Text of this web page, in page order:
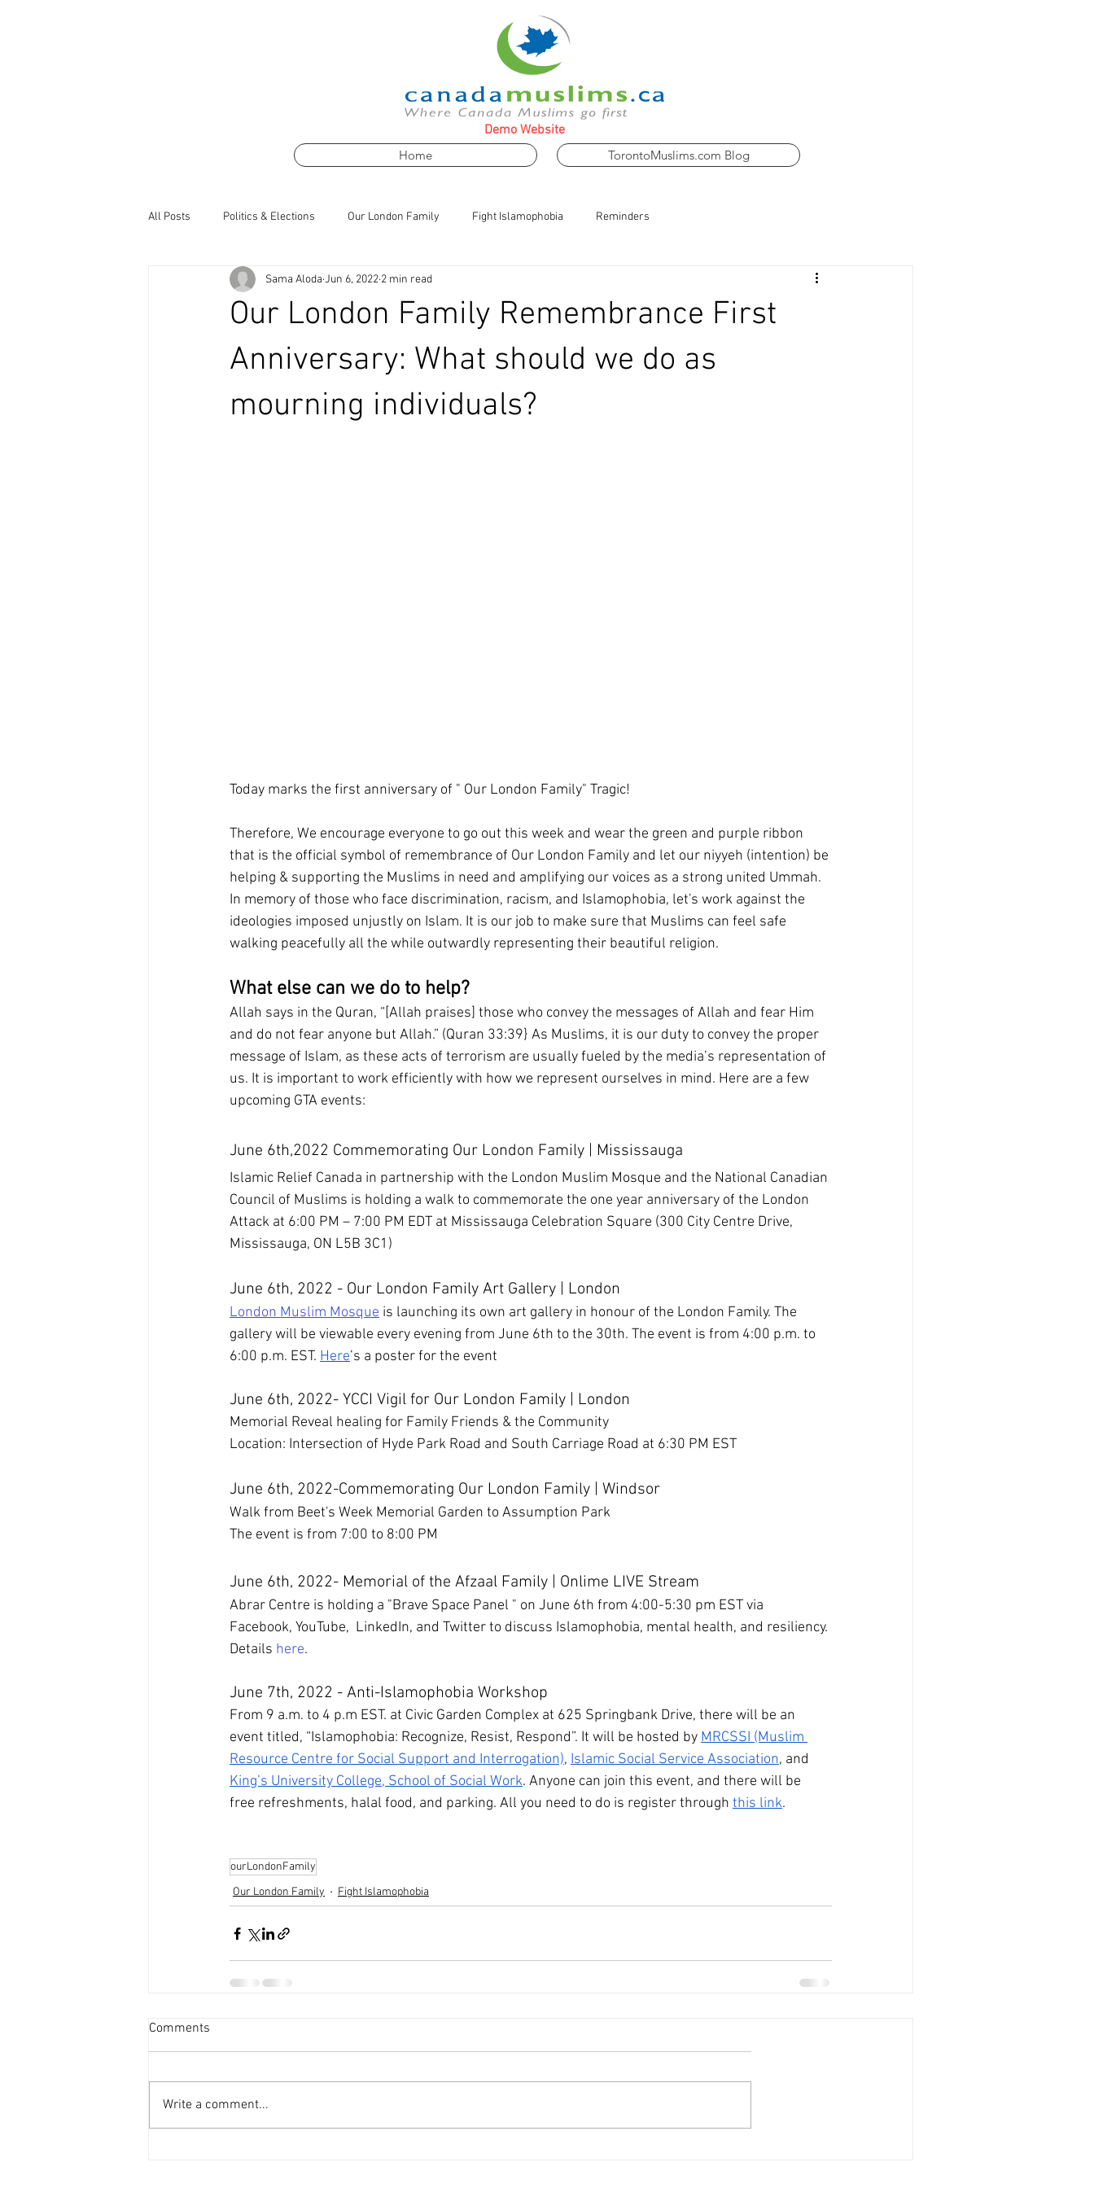
Demo Website
Home TorontoMuslims.com Blog
All Posts Politics & Elections Our London Family Fight Islamophobia Reminders
Our London Family Remembrance First
Anniversary: What should we do as
mourning individuals?
Sama Aloda Jun 6, 2022 2 min read
Today marks the first anniversary of " Our London Family" Tragic!
Therefore, We encourage everyone to go out this week and wear the green and purple ribbon
that is the official symbol of remembrance of Our London Family and let our niyyeh (intention) be
helping & supporting the Muslims in need and amplifying our voices as a strong united Ummah.
In memory of those who face discrimination, racism, and Islamophobia, let's work against the
ideologies imposed unjustly on Islam. It is our job to make sure that Muslims can feel safe
walking peacefully all the while outwardly representing their beautiful religion.
What else can we do to help?
Allah says in the Quran, “[Allah praises] those who convey the messages of Allah and fear Him
and do not fear anyone but Allah.” (Quran 33:39} As Muslims, it is our duty to convey the proper
message of Islam, as these acts of terrorism are usually fueled by the media’s representation of
us. It is important to work efficiently with how we represent ourselves in mind. Here are a few
upcoming GTA events:
June 6th,2022 Commemorating Our London Family | Mississauga
Islamic Relief Canada in partnership with the London Muslim Mosque and the National Canadian
Council of Muslims is holding a walk to commemorate the one year anniversary of the London
Attack at 6:00 PM – 7:00 PM EDT at Mississauga Celebration Square (300 City Centre Drive,
Mississauga, ON L5B 3C1)
June 6th, 2022 - Our London Family Art Gallery | London
London Muslim Mosque is launching its own art gallery in honour of the London Family. The
gallery will be viewable every evening from June 6th to the 30th. The event is from 4:00 p.m. to
6:00 p.m. EST. Here’s a poster for the event
June 6th, 2022- YCCI Vigil for Our London Family | London
Memorial Reveal healing for Family Friends & the Community
Location: Intersection of Hyde Park Road and South Carriage Road at 6:30 PM EST
June 6th, 2022-Commemorating Our London Family | Windsor
Walk from Beet's Week Memorial Garden to Assumption Park
The event is from 7:00 to 8:00 PM
June 6th, 2022- Memorial of the Afzaal Family | Onlime LIVE Stream
Abrar Centre is holding a "Brave Space Panel " on June 6th from 4:00-5:30 pm EST via
Facebook, YouTube,  LinkedIn, and Twitter to discuss Islamophobia, mental health, and resiliency.
Details here.
June 7th, 2022 - Anti-Islamophobia Workshop
From 9 a.m. to 4 p.m EST. at Civic Garden Complex at 625 Springbank Drive, there will be an
event titled, “Islamophobia: Recognize, Resist, Respond”. It will be hosted by MRCSSI (Muslim
Resource Centre for Social Support and Interrogation), Islamic Social Service Association, and
King’s University College, School of Social Work. Anyone can join this event, and there will be
free refreshments, halal food, and parking. All you need to do is register through this link.
ourLondonFamily
Our London Family
Fight Islamophobia
Comments
Write a comment...